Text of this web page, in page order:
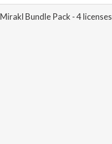
Mirakl Bundle Pack - 4 licenses